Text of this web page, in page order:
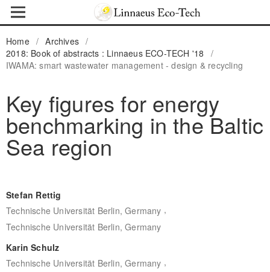
Home / Archives /
2018: Book of abstracts : Linnaeus ECO-TECH '18
/
IWAMA: smart wastewater management - design & recycling
Key figures for energy
benchmarking in the Baltic
Sea region
Stefan Rettig
Technische Universität Berlin, Germany ,
Technische Universität Berlin, Germany
Karin Schulz
Technische Universität Berlin, Germany ,